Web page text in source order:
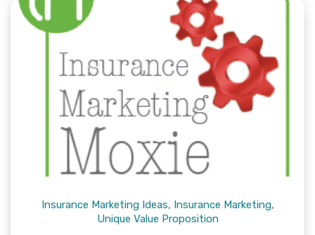
Insurance Marketing Ideas, Insurance Marketing,
Unique Value Proposition